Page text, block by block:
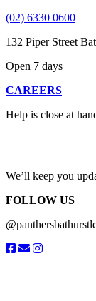
(02) 6330 0600
132 Piper Street
Open 7 days
CAREERS
Help is close at
We’ll keep you
FOLLOW US